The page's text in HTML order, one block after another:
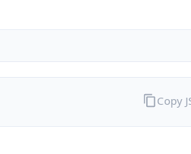
Copy